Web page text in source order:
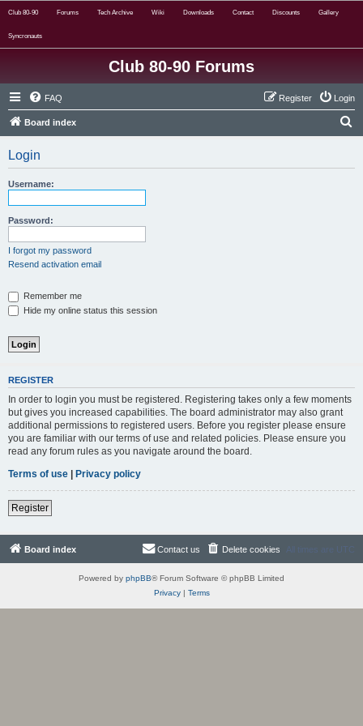
Club 80-90 Forums Tech Archive Wiki Downloads Contact Discounts Gallery
Syncronauts
Club 80-90 Forums
FAQ Login
Register
Board index
Login
Username:
Password:
I forgot my password
Resend activation email
Remember me
Hide my online status this session
REGISTER
In order to login you must be registered. Registering takes only a few moments
but gives you increased capabilities. The board administrator may also grant
additional permissions to registered users. Before you register please ensure
you are familiar with our terms of use and related policies. Please ensure you
read any forum rules as you navigate around the board.
Terms of use | Privacy policy
Register
Board index All times are UTC
Delete cookies
Contact us
Powered by phpBB® Forum Software © phpBB Limited
Privacy| Terms